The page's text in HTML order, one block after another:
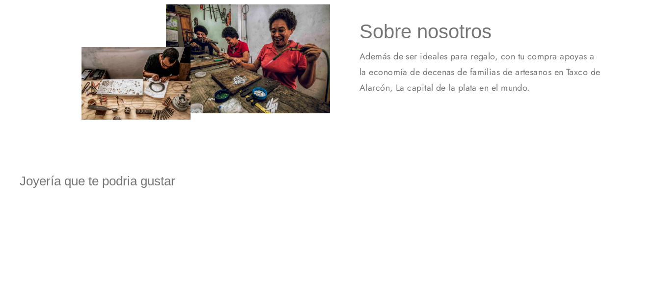
Sobre nosotros
Además de ser ideales para regalo, con tu compra apoyas a
la economía de decenas de familias de artesanos en Taxco de
Alarcón, La capital de la plata en el mundo.
Joyería que te podria gustar